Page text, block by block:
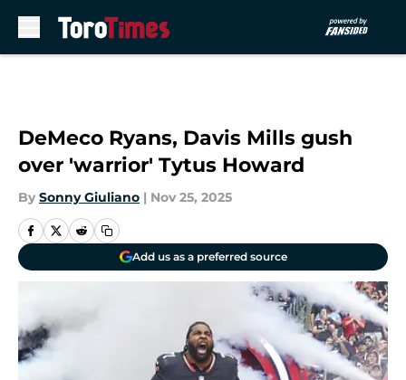
DeMeco Ryans, Davis Mills gush
over 'warrior' Tytus Howard
By Sonny Giuliano | Nov 25, 2025
Add us as a preferred source